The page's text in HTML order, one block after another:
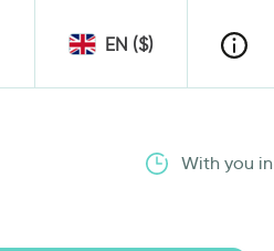
EN ($)
With you in